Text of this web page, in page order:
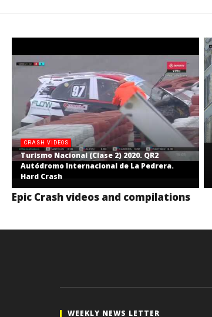
CRASH VIDEOS
Turismo Nacional (Clase 2) 2020. QR2
Autódromo Internacional de La Pedrera.
Hard Crash
Epic Crash videos and compilations
WEEKLY NEWS LETTER